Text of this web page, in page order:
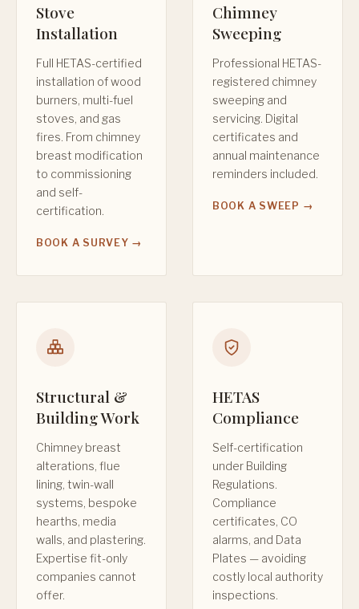
Stove
Installation
Full HETAS-certified
installation of wood
burners, multi-fuel
stoves, and gas
fires. From chimney
breast modification
to commissioning
and self-
certification.
BOOK A SURVEY →
Chimney
Sweeping
Professional HETAS-
registered chimney
sweeping and
servicing. Digital
certificates and
annual maintenance
reminders included.
BOOK A SWEEP →
Structural &
Building Work
Chimney breast
alterations, flue
lining, twin-wall
systems, bespoke
hearths, media
walls, and plastering.
Expertise fit-only
companies cannot
offer.
HETAS
Compliance
Self-certification
under Building
Regulations.
Compliance
certificates, CO
alarms, and Data
Plates — avoiding
costly local authority
inspections.